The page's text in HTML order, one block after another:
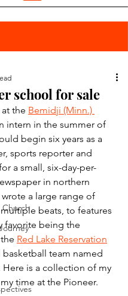
Church
school for sale
the Bemidji (Minn.)
intern in the summer of
begin six years as a
sports reporter and
a small, six-day-per-
in northern
a large range of
beats, to features
favorite being the
Red Lake Reservation
team named
Here is a collection of my
time at the Pioneer.